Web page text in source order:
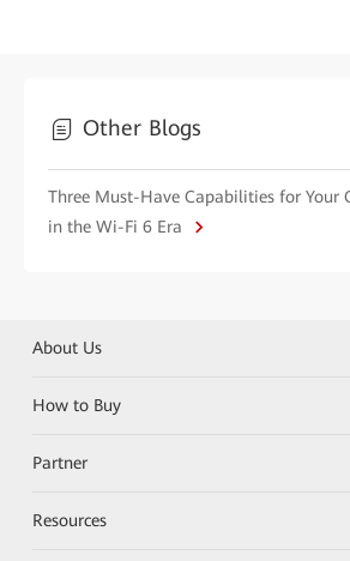
Other Blogs
Three Must-Have Capabilities for Your
in the Wi-Fi 6 Era
About Us
How to Buy
Partner
Resources